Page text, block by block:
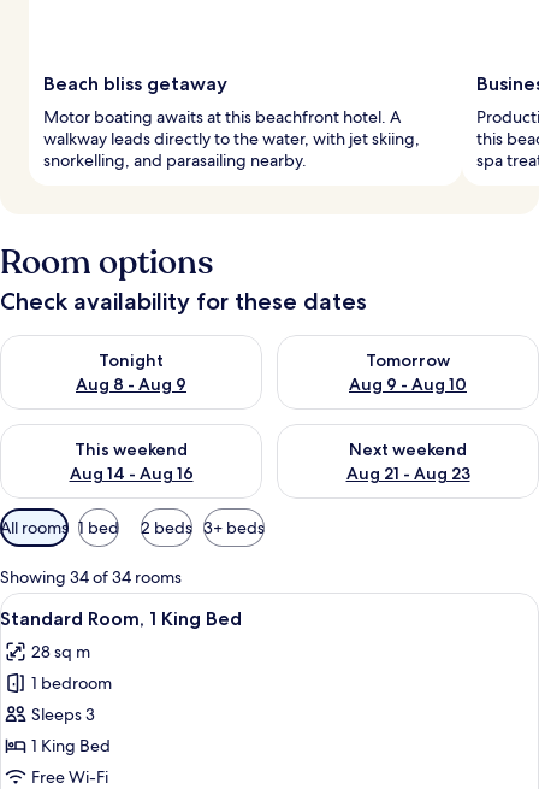
Beach bliss getaway
Motor boating awaits at this beachfront hotel. A
walkway leads directly to the water, with jet skiing,
snorkelling, and parasailing nearby.
this
spa
Room options
Check availability for these dates
Tonight
Aug 8 - Aug 9
Check availability for tonight Aug 8 - Aug 9
Tomorrow
Aug 9 - Aug 10
Check availability for
This weekend
Aug 14 - Aug 16
Check availability for this weekend Aug 14 - Aug 16
Next weekend
Aug 21 - Aug 23
Check availability for next
Available
filters
for
rooms
All rooms 1 bed 2 beds 3+ beds
Showing 34 of 34 rooms
View
all
photos
for
Standard
Room,
1
A hotel room with a large bed, a
2
Standard Room, 1 King Bed
28 sq m
1 bedroom
Sleeps 3
1 King Bed
Free Wi-Fi